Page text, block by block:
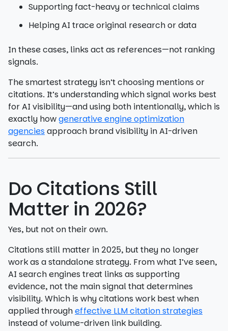
Supporting fact-heavy or technical claims
Helping AI trace original research or data
In these cases, links act as references—not ranking
signals.
The smartest strategy isn’t choosing mentions or
citations. It’s understanding which signal works best
for AI visibility—and using both intentionally, which is
exactly howgenerative engine optimization
agenciesapproach brand visibility in AI-driven
search.
Do Citations Still
Matter in 2026?
Yes, but not on their own.
Citations still matter in 2025, but they no longer
work as a standalone strategy. From what I’ve seen,
AI search engines treat links as supporting
evidence, not the main signal that determines
visibility. Which is why citations work best when
applied througheffective LLM citation strategies
instead of volume-driven link building.